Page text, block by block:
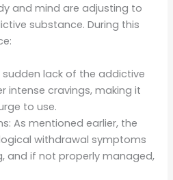
and mind are adjusting to
substance. During this
sudden lack of the addictive
intense cravings, making it
to use.
As mentioned earlier, the
withdrawal symptoms
and if not properly managed,